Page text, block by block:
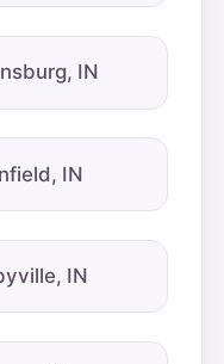
IN
IN
IN